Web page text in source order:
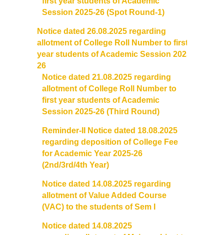
Session 2025-26 (Spot Round-1)
Notice dated 26.08.2025 regarding
allotment of College Roll Number to first
year students of Academic Session 2025-
26
Notice dated 21.08.2025 regarding
allotment of College Roll
Number to
first year students of Academic
Session 2025-26 (Third Round)
Reminder-II Notice dated 18.08.2025
regarding deposition of College Fee
for Academic Year 2025-26
(2nd/3rd/4th Year)
Notice dated 14.08.2025 regarding
allotment of Value Added Course
(VAC) to the students of Sem I
Notice dated 14.08.2025